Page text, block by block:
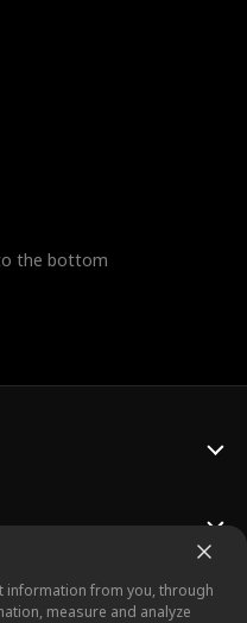
the bottom
information from you, through
measure and analyze